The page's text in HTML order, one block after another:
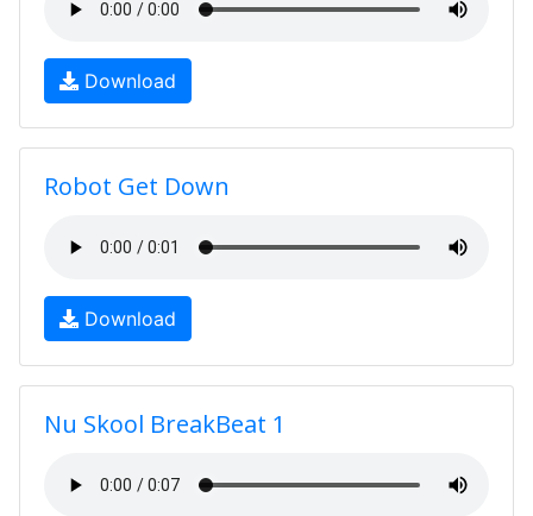
Download
Robot Get Down
Download
Nu Skool BreakBeat 1